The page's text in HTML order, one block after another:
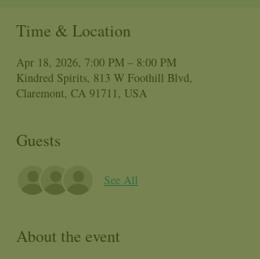
Time & Location
Apr 18, 2026, 7:00 PM – 8:00 PM
Kindred Spirits, 813 W Foothill Blvd,
Claremont, CA 91711, USA
Guests
See All
About the event